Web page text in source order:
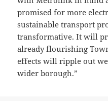
promised for more
sustainable transport
transformative. It will
already flourishing
effects will ripple out
wider borough.”